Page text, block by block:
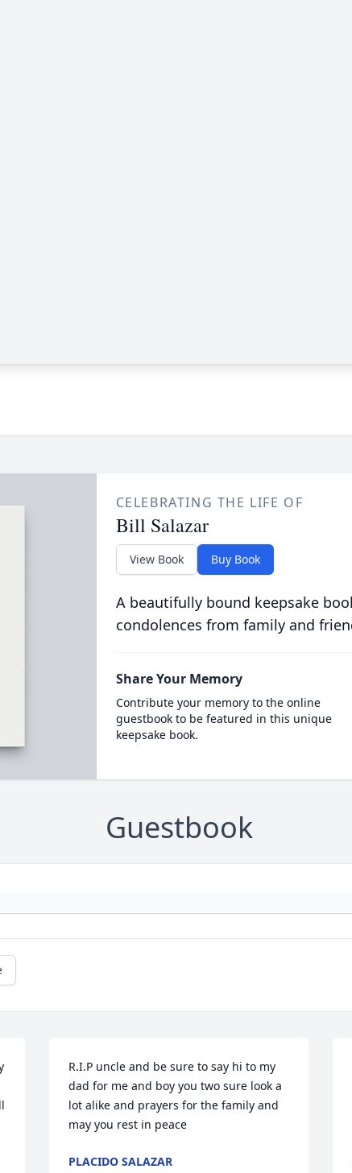
CELEBRATING THE LIFE OF
Bill Salazar
View Book Buy Book
A beautifully bound keepsake
condolences from family and
Share Your Memory
Contribute your memory to the online
guestbook to be featured in this unique
keepsake book.
Guestbook
R.I.P uncle and be sure to say hi to my
dad for me and boy you two sure look a
lot alike and prayers for the family and
may you rest in peace
PLACIDO SALAZAR